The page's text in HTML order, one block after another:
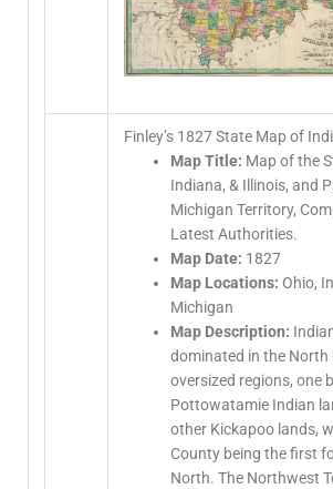
Finley’s 1827 State Map of
Map Title: Map of the
Indiana, & Illinois, and
Michigan Territory,
Latest Authorities.
Map Date: 1827
Map Locations: Ohio,
Michigan
Map Description:
dominated in the North
oversized regions, one
Pottowatamie Indian
other Kickapoo lands,
County being the first
North. The Northwest